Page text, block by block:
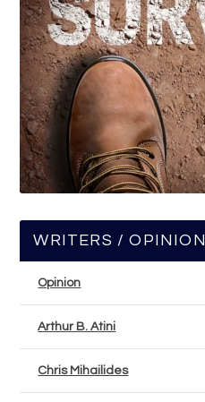
WRITERS / OPINION
Opinion
Arthur B. Atini
Chris Mihailides